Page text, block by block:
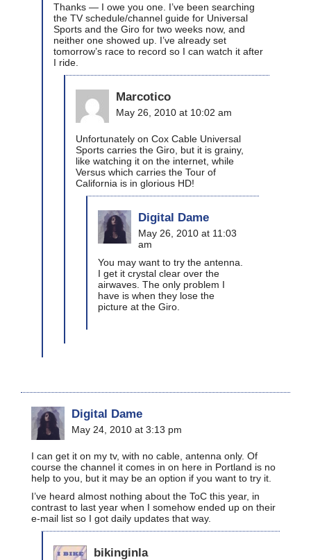
Thanks — I owe you one. I’ve been searching
the TV schedule/channel guide for Universal
Sports and the Giro for two weeks now, and
neither one showed up. I’ve already set
tomorrow’s race to record so I can watch it after
I ride.
Marcotico
May 26, 2010 at 10:02 am
Unfortunately on Cox Cable Universal
Sports carries the Giro, but it is grainy,
like watching it on the internet, while
Versus which carries the Tour of
California is in glorious HD!
Digital Dame
May 26, 2010 at 11:03
am
You may want to try the antenna.
I get it crystal clear over the
airwaves. The only problem I
have is when they lose the
picture at the Giro.
Digital Dame
May 24, 2010 at 3:13 pm
I can get it on my tv, with no cable, antenna only. Of
course the channel it comes in on here in Portland is no
help to you, but it may be an option if you want to try it.
I’ve heard almost nothing about the ToC this year, in
contrast to last year when I somehow ended up on their
e-mail list so I got daily updates that way.
bikinginla